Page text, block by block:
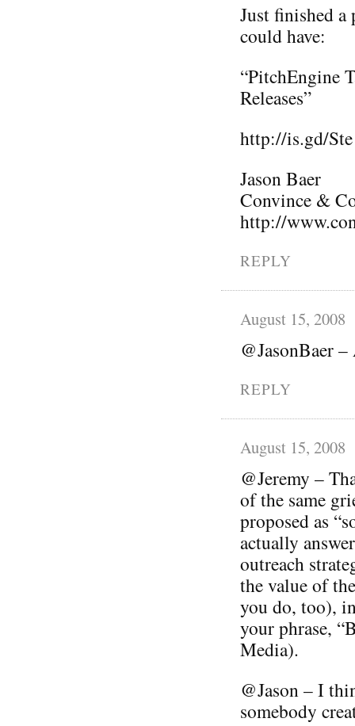
Just finished
could have:
“PitchEngine
Releases”
http://is.gd/Ste
Jason Baer
Convince &
http://
REPLY
August 15, 2008
@JasonBaer
REPLY
August 15, 2008
@Jeremy –
of the same
proposed as
actually
outreach
the value of
you do, too),
your phrase,
Media).
@Jason – I
somebody